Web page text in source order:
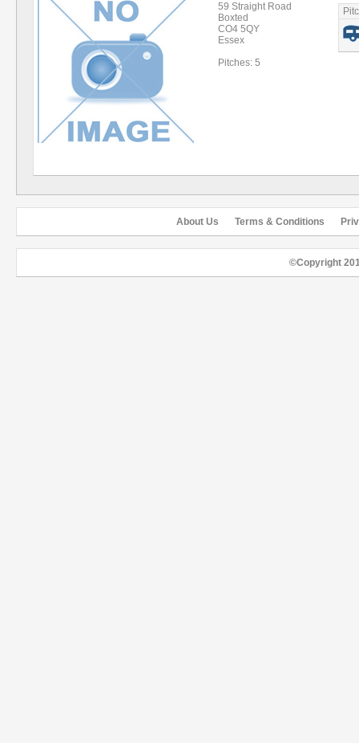
59 Straight Road
Boxted
CO4 5QY
Essex
Pitches: 5
About Us Terms & Conditions
©Copyright